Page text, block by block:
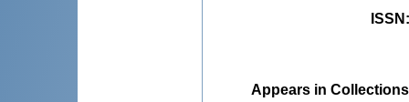
ISSN
Appears in